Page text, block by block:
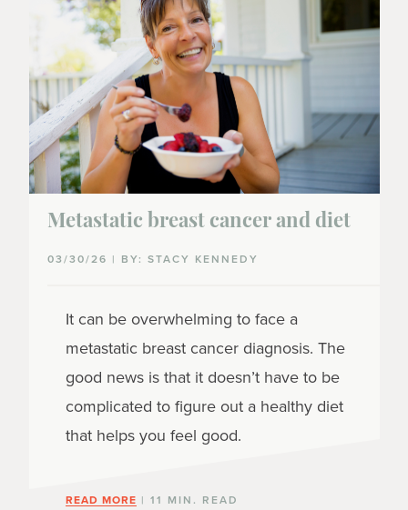
Metastatic breast cancer and diet
03/30/26 | BY: STACY KENNEDY
It can be overwhelming to face a
metastatic breast cancer diagnosis. The
good news is that it doesn’t have to be
complicated to figure out a healthy diet
that helps you feel good.
READ MORE | 11 MIN. READ